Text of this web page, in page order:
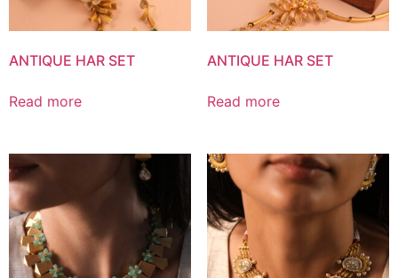
ANTIQUE HAR SET
Read more
ANTIQUE HAR SET
Read more